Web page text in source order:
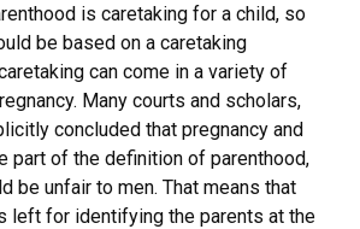
is caretaking for a child, so
be based on a caretaking
can come in a variety of
Many courts and scholars,
concluded that pregnancy and
part of the definition of parenthood,
be unfair to men. That means that
left for identifying the parents at the